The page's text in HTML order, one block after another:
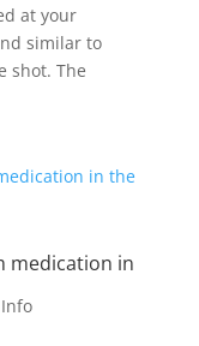
at your
similar to
shot. The
medication in